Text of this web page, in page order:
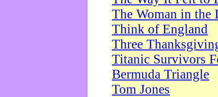
The Woman in the
Think of England
Three
Titanic Survivors
Bermuda Triangle
Tom Jones